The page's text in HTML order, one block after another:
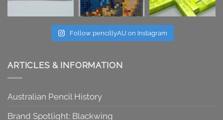
Follow pencillyAU on Instagram
ARTICLES & INFORMATION
Australian Pencil History
Brand Spotlight: Blackwing